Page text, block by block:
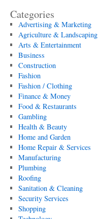
Categories
Advertising & Marketing
Agriculture & Landscaping
Arts & Entertainment
Business
Construction
Fashion
Fashion / Clothing
Finance & Money
Food & Restaurants
Gambling
Health & Beauty
Home and Garden
Home Repair & Services
Manufacturing
Plumbing
Roofing
Sanitation & Cleaning
Security Services
Shopping